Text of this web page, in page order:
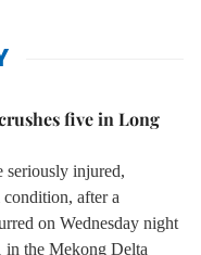
five in Long
seriously injured,
after a
on Wednesday night
the Mekong Delta